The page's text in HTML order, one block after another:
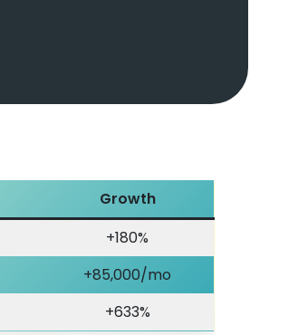
Growth
+180%
+85,000/mo
+633%